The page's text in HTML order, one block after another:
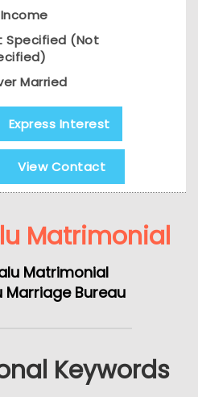
Specified (Not
Married
Express Interest
View Contact
Matrimonial
Matrimonial
Marriage Bureau
Keywords